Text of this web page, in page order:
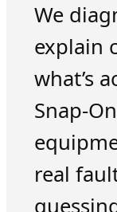
We
explain
what’s
Snap-
real